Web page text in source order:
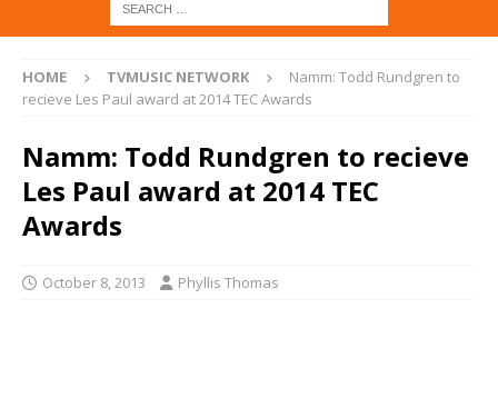
HOME TVMUSIC NETWORK
Namm: Todd Rundgren to
recieve Les Paul award at 2014 TEC Awards
Namm: Todd Rundgren to recieve
Les Paul award at 2014 TEC
Awards
October 8, 2013 Phyllis Thomas